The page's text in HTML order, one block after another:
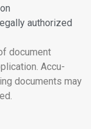
authorized
document
Accu-
documents may